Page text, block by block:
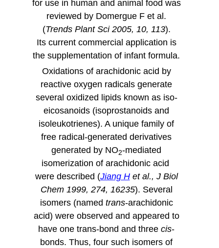
for use in human and animal food was
reviewed by Domergue F et al.
(Trends Plant Sci 2005, 10, 113).
Its current commercial application is
the supplementation of infant formula.
Oxidations of arachidonic acid by
reactive oxygen radicals generate
several oxidized lipids known as iso-
eicosanoids (isoprostanoids and
isoleukotrienes). A unique family of
free radical-generated derivatives
generated by NO2-mediated
isomerization of arachidonic acid
were described (Jiang Het al., J Biol
Chem 1999, 274, 16235). Several
isomers (named trans-arachidonic
acid) were observed and appeared to
have one trans-bond and three cis-
bonds. Thus, four such isomers of